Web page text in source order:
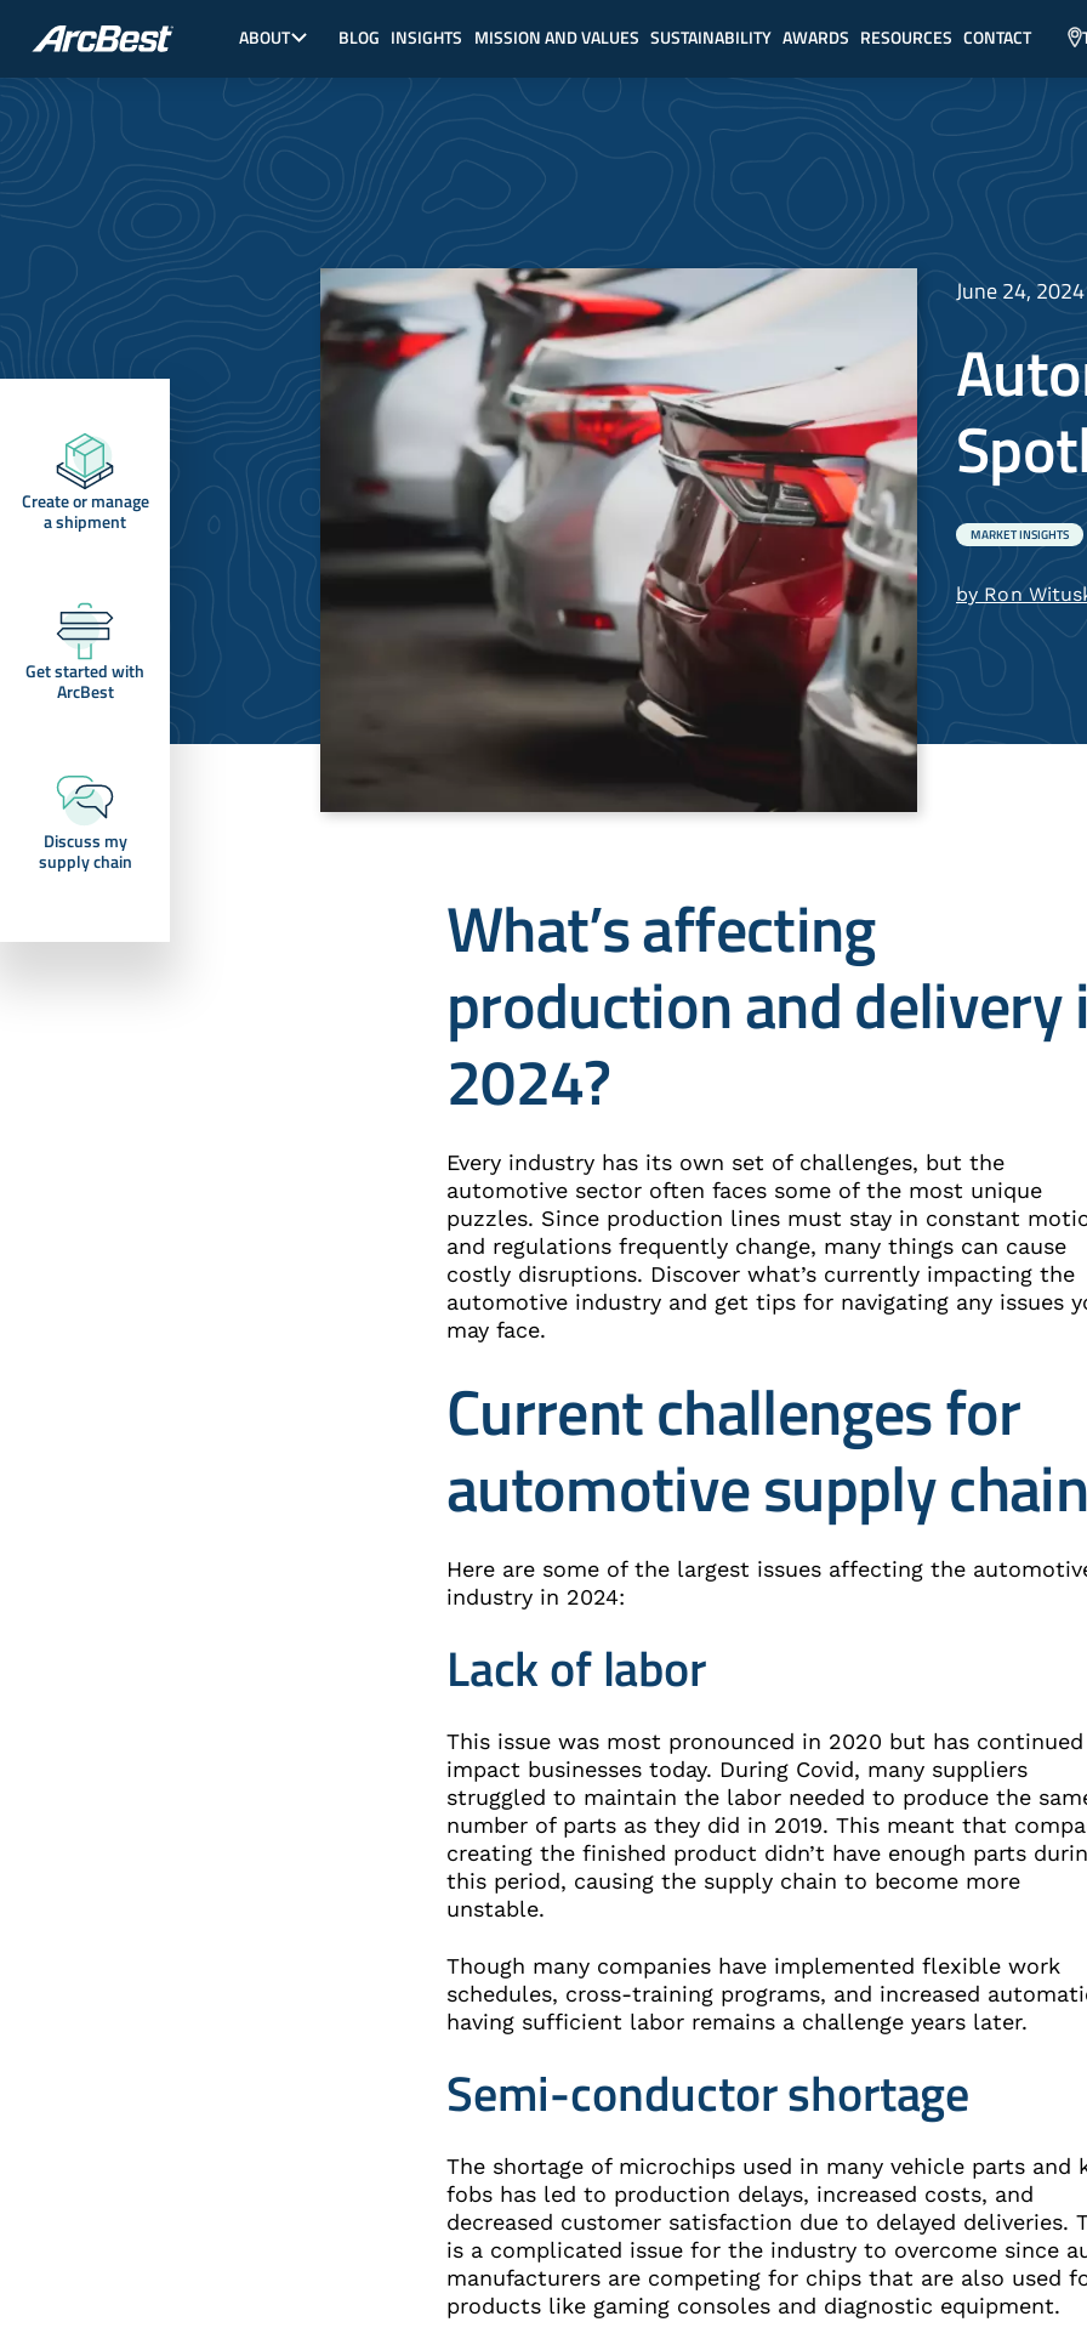
main
content
ABOUT BLOG INSIGHTS MISSION AND VALUES SUSTAINABILITY AWARDS RESOURCES CONTACT
June 24, 2024
MARKET INSIGHTS
by Ron
Create or manage
a shipment
Get started with
ArcBest
Discuss my
supply chain
What’s affecting
production and delivery
2024?
Every industry has its own set of challenges, but the
automotive sector often faces some of the most unique
puzzles. Since production lines must stay in constant
and regulations frequently change, many things can cause
costly disruptions. Discover what’s currently impacting the
automotive industry and get tips for navigating any issues
may face.
Current challenges for
automotive supply
Here are some of the largest issues affecting the
industry in 2024:
Lack of labor
This issue was most pronounced in 2020 but has
impact businesses today. During Covid, many suppliers
struggled to maintain the labor needed to produce the
number of parts as they did in 2019. This meant that
creating the finished product didn’t have enough parts
this period, causing the supply chain to become more
unstable.
Though many companies have implemented flexible work
schedules, cross-training programs, and increased
having sufficient labor remains a challenge years later.
Semi-conductor shortage
The shortage of microchips used in many vehicle parts and
fobs has led to production delays, increased costs, and
decreased customer satisfaction due to delayed deliveries.
is a complicated issue for the industry to overcome since
manufacturers are competing for chips that are also used
products like gaming consoles and diagnostic equipment.